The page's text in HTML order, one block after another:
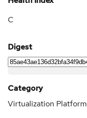
C
Digest
Category
Virtualization Platform